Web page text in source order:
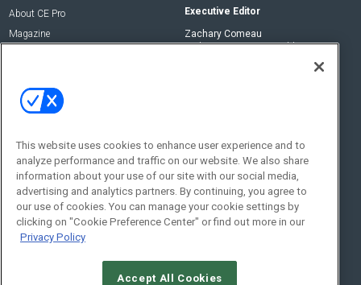
About CE Pro
Magazine
Executive Editor
Zachary Comeau
zachary.comeau@emeraldx.com
Social:
This website uses cookies to enhance user experience and to
analyze performance and traffic on our website. We also share
information about your use of our site with our social media,
advertising and analytics partners. By continuing, you agree to
our use of cookies. You can manage your cookie settings by
clicking on "Cookie Preference Center" or find out more in our
Privacy Policy
Accept All Cookies